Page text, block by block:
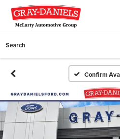
Search
Confirm